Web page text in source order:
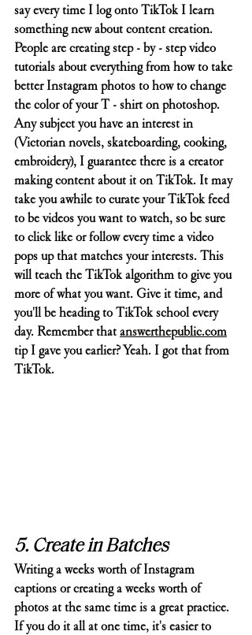
say every time I log onto TikTok I learn
something new about content creation.
People are creating step - by - step video
tutorials about everything from how to take
better Instagram photos to how to change
the color of your T - shirt on photoshop.
Any subject you have an interest in
(Victorian novels, skateboarding, cooking,
embroidery), I guarantee there is a creator
making content about it on TikTok. It may
take you awhile to curate your TikTok feed
to be videos you want to watch, so be sure
to click like or follow every time a video
pops up that matches your interests. This
will teach the TikTok algorithm to give you
more of what you want. Give it time, and
you'll be heading to TikTok school every
day. Remember that answerthepublic.com
tip I gave you earlier? Yeah. I got that from
TikTok.
5. Create in Batches
Writing a weeks worth of Instagram
captions or creating a weeks worth of
photos at the same time is a great practice.
If you do it all at one time, it's easier to